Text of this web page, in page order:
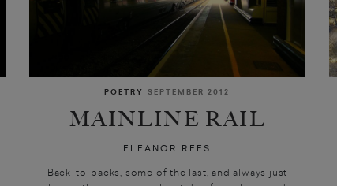
POETRY SEPTEMBER 2012
MAINLINE RAIL
ELEANOR REES
Back-to-backs, some of the last, and always just